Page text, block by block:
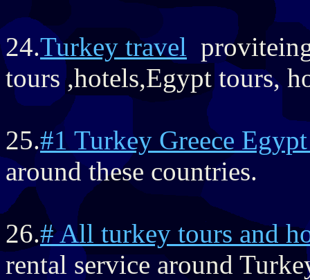
24.Turkey travel
tours ,hotels,Egypt tours,
25.#1 Turkey Greece
around these countries.
26.# All turkey tours and
rental service around